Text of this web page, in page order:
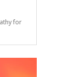
for